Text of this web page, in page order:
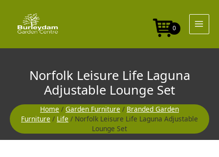
content
0
Norfolk Leisure Life Laguna
Adjustable Lounge Set
Home / Garden Furniture / Branded Garden
Furniture / Life / Norfolk Leisure Life Laguna Adjustable
Lounge Set